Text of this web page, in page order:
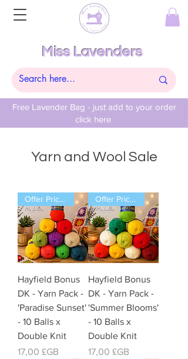
Free Lavender Bag - just add to your order
click here
Miss Lavenders
Yarn and Wool Sale
Offer Price Pack of 10 Balls
Hayfield Bonus
DK - Yarn Pack -
'Paradise Sunset'
- 10 Balls x
Double Knit
Prix
17,00 £GB
Offer Price Pack of 10 Balls
Hayfield Bonus
DK - Yarn Pack -
'Summer Blooms'
- 10 Balls x
Double Knit
Prix
17,00 £GB